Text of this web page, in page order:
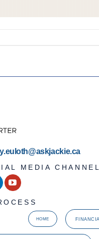
MEDIA
HOME